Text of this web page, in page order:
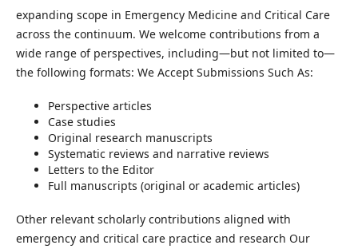
expanding scope in Emergency Medicine and Critical Care
across the continuum. We welcome contributions from a
wide range of perspectives, including—but not limited to—
the following formats: We Accept Submissions Such As:
Perspective articles
Case studies
Original research manuscripts
Systematic reviews and narrative reviews
Letters to the Editor
Full manuscripts (original or academic articles)
Other relevant scholarly contributions aligned with
emergency and critical care practice and research Our